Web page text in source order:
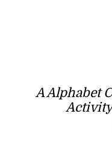
A Alphabet